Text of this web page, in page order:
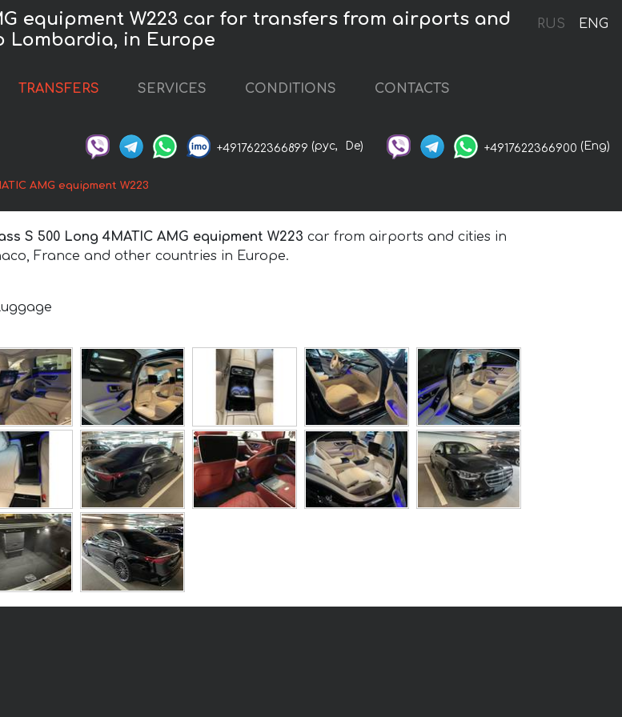
RUS ENG
equipment W223 car for transfers from airports and
Lombardia, in Europe
TRANSFERS SERVICES CONDITIONS CONTACTS
+4917622366899 (рус, De) +4917622366900 (Eng)
AMG equipment W223
S 500 Long 4MATIC AMG equipment W223 car from airports and cities in
France and other countries in Europe.